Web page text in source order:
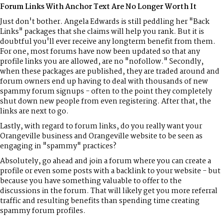
Forum Links With Anchor Text Are No Longer Worth It
Just don't bother. Angela Edwards is still peddling her "Back
Links" packages that she claims will help you rank. But it is
doubtful you'll ever receive any longterm benefit from them.
For one, most forums have now been updated so that any
profile links you are allowed, are no "nofollow." Secondly,
when these packages are published, they are traded around and
forum owners end up having to deal with thousands of new
spammy forum signups - often to the point they completely
shut down new people from even registering. After that, the
links are next to go.
Lastly, with regard to forum links, do you really want your
Orangeville business and Orangeville website to be seen as
engaging in "spammy" practices?
Absolutely, go ahead and join a forum where you can create a
profile or even some posts with a backlink to your website - but
because you have something valuable to offer to the
discussions in the forum. That will likely get you more referral
traffic and resulting benefits than spending time creating
spammy forum profiles.